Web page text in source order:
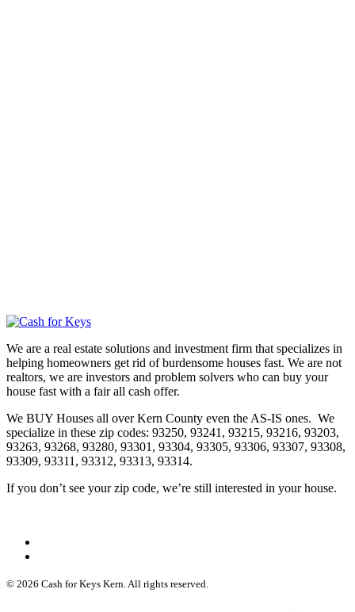
We are a real estate solutions and investment firm that specializes in
helping homeowners get rid of burdensome houses fast. We are not
realtors, we are investors and problem solvers who can buy your
house fast with a fair all cash offer.
We BUY Houses all over Kern County even the AS-IS ones. We
specialize in these zip codes: 93250, 93241, 93215, 93216, 93203,
93263, 93268, 93280, 93301, 93304, 93305, 93306, 93307, 93308,
93309, 93311, 93312, 93313, 93314.
If you don’t see your zip code, we’re still interested in your house.
© 2026 Cash for Keys Kern. All rights reserved.